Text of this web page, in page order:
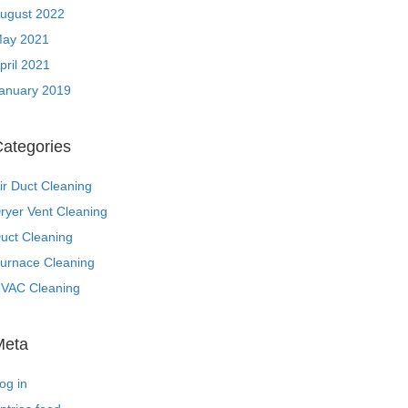
2022
2021
2021
2019
Duct Cleaning
Vent Cleaning
Cleaning
Cleaning
Cleaning
in